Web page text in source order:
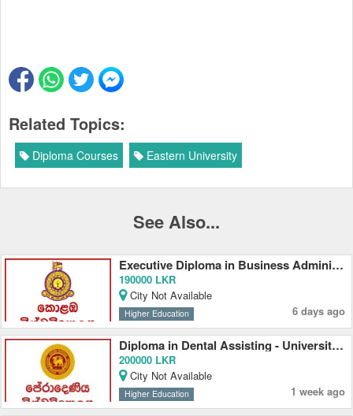
Related Topics:
Diploma Courses Eastern University
See Also...
Executive Diploma in Business Administration 2026 - University of Colombo
190000 LKR
City Not Available
Higher Education 6 days ago
Diploma in Dental Assisting - University of Peradeniya
200000 LKR
City Not Available
Higher Education 1 week ago